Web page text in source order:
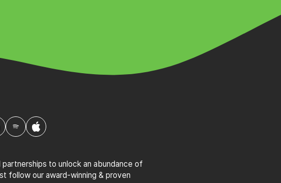
to unlock an abundance of
follow our award-winning & proven